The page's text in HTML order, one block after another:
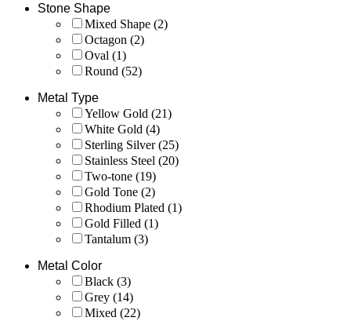
Stone Shape
Mixed Shape (2)
Octagon (2)
Oval (1)
Round (52)
Metal Type
Yellow Gold (21)
White Gold (4)
Sterling Silver(25)
Stainless Steel (20)
Two-tone (19)
Gold Tone (2)
Rhodium Plated (1)
Gold Filled (1)
Tantalum (3)
Metal Color
Black (3)
Grey (14)
Mixed (22)